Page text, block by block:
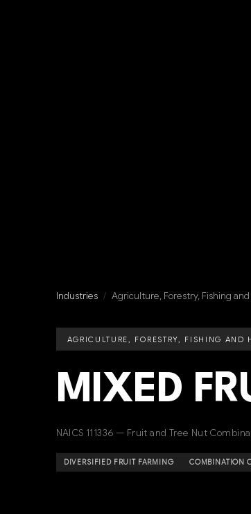
Industries / Agriculture, Forestry, Fishing
AGRICULTURE, FORESTRY, FISHING AND
MIXED
NAICS 111336 — Fruit and Tree Nut
DIVERSIFIED FRUIT FARMING COMBINATION